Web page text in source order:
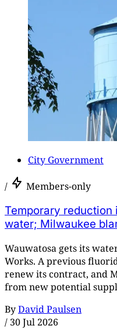
City Government
/ Members-only
Temporary reduction
water; Milwaukee
Wauwatosa gets its
Works. A previous
renew its contract, and
from new potential
ByDavid Paulsen
/ 30 Jul 2026